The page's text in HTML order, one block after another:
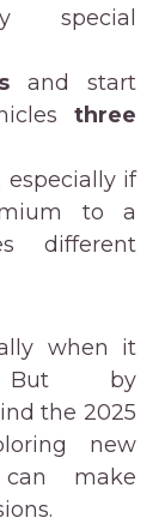
special
and start
three
especially if
to a
different
when it
But by
the 2025
new
make